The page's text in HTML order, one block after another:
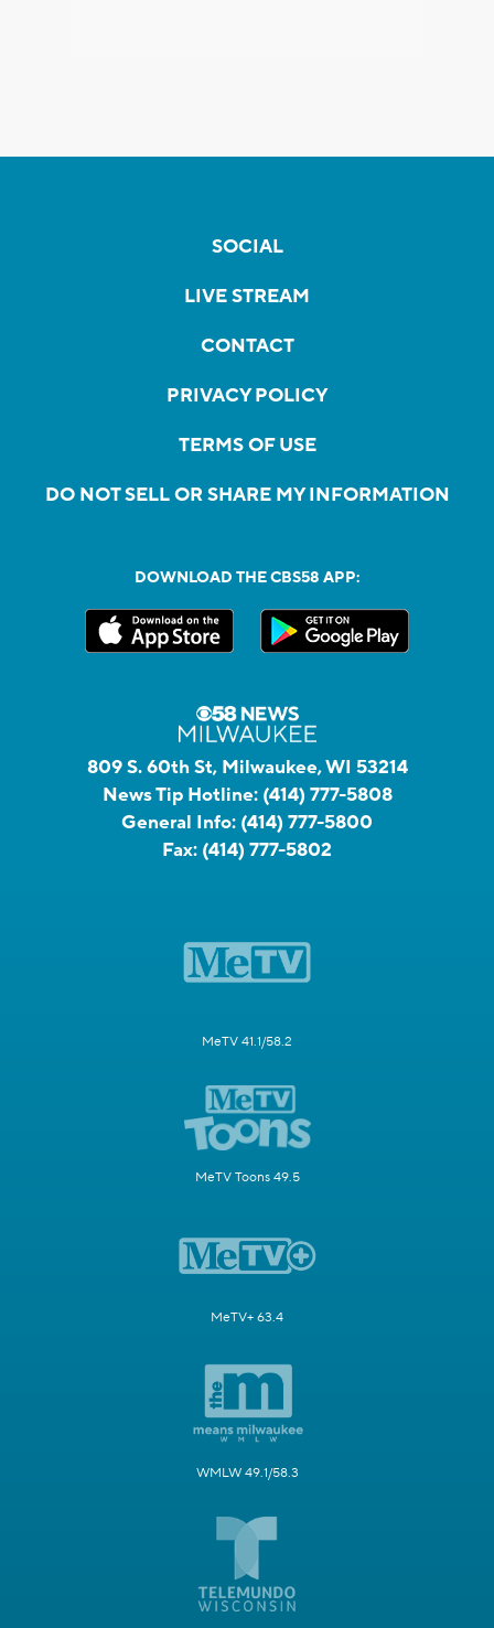
SOCIAL
LIVE STREAM
CONTACT
PRIVACY POLICY
TERMS OF USE
DO NOT SELL OR SHARE MY INFORMATION
DOWNLOAD THE CBS58 APP:
809 S. 60th St, Milwaukee, WI 53214
News Tip Hotline: (414) 777-5808
General Info: (414) 777-5800
Fax: (414) 777-5802
MeTV 41.1/58.2
MeTV Toons 49.5
MeTV+ 63.4
WMLW 49.1/58.3